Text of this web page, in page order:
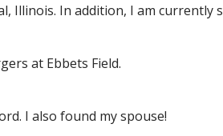
Illinois. In addition, I am
at Ebbets Field.
I also found my spouse!